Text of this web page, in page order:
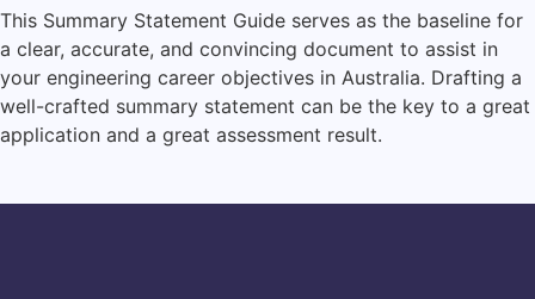
This Summary Statement Guide serves as the baseline for
a clear, accurate, and convincing document to assist in
your engineering career objectives in Australia. Drafting a
well-crafted summary statement can be the key to a great
application and a great assessment result.